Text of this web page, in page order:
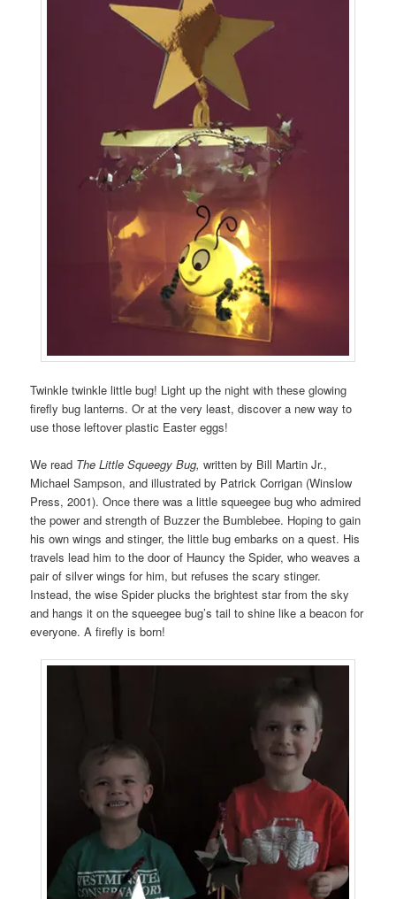
Twinkle twinkle little bug! Light up the night with these glowing
firefly bug lanterns. Or at the very least, discover a new way to
use those leftover plastic Easter eggs!
We read The Little Squeegy Bug,written by Bill Martin Jr.,
Michael Sampson, and illustrated by Patrick Corrigan (Winslow
Press, 2001). Once there was a little squeegee bug who admired
the power and strength of Buzzer the Bumblebee. Hoping to gain
his own wings and stinger, the little bug embarks on a quest. His
travels lead him to the door of Hauncy the Spider, who weaves a
pair of silver wings for him, but refuses the scary stinger.
Instead, the wise Spider plucks the brightest star from the sky
and hangs it on the squeegee bug’s tail to shine like a beacon for
everyone. A firefly is born!